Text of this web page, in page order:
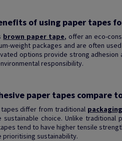
of using paper tapes
brown paper tape, offer an eco-
weight packages and are often
options provide strong adhesion
responsibility.
paper tapes compare
differ from traditional
sustainable choice. Unlike
tend to have higher tensile
sustainability.